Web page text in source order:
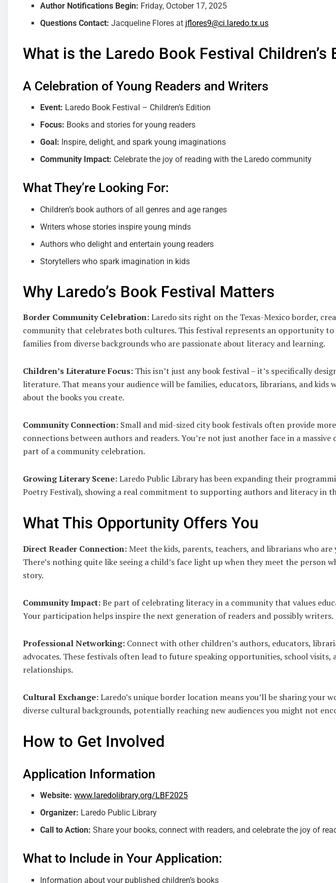
Author Notifications Begin: Friday, October 17, 2025
Questions Contact: Jacqueline Flores at jflores9@ci.laredo.tx.us
What is the Laredo Book Festival Children’s
A Celebration of Young Readers and Writers
Event: Laredo Book Festival – Children’s Edition
Focus: Books and stories for young readers
Goal: Inspire, delight, and spark young imaginations
Community Impact: Celebrate the joy of reading with the Laredo community
What They’re Looking For:
Children’s book authors of all genres and age ranges
Writers whose stories inspire young minds
Authors who delight and entertain young readers
Storytellers who spark imagination in kids
Why Laredo’s Book Festival Matters
Border Community Celebration:Laredo sits right on the Texas-Mexico border,
community that celebrates both cultures. This festival represents an opportunity
families from diverse backgrounds who are passionate about literacy and learning.
Children’s Literature Focus: This isn’t just any book festival – it’s specifically
literature. That means your audience will be families, educators, librarians, and kids
about the books you create.
Community Connection: Small and mid-sized city book festivals often provide
connections between authors and readers. You’re not just another face in a massive
part of a community celebration.
Growing Literary Scene:Laredo Public Library has been expanding their
Poetry Festival), showing a real commitment to supporting authors and literacy in
What This Opportunity Offers You
Direct Reader Connection:Meet the kids, parents, teachers, and librarians who are
There’s nothing quite like seeing a child’s face light up when they meet the person
story.
Community Impact:Be part of celebrating literacy in a community that values
Your participation helps inspire the next generation of readers and possibly writers.
Professional Networking: Connect with other children’s authors, educators,
advocates. These festivals often lead to future speaking opportunities, school visits,
relationships.
Cultural Exchange:Laredo’s unique border location means you’ll be sharing your
diverse cultural backgrounds, potentially reaching new audiences you might not
How to Get Involved
Application Information
Website: www.laredolibrary.org/LBF2025
Organizer: Laredo Public Library
Call to Action: Share your books, connect with readers, and celebrate the joy of
What to Include in Your Application:
Information about your published children’s books